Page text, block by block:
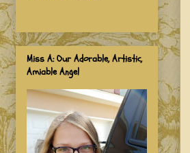
Miss A: Our Adorable, Artistic,
Amiable Angel